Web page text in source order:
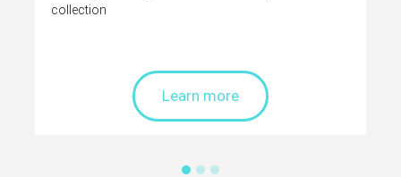
collection
Learn more